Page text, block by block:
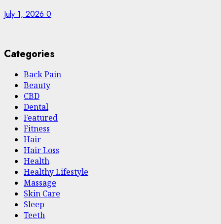
July 1, 2026 0
Categories
Back Pain
Beauty
CBD
Dental
Featured
Fitness
Hair
Hair Loss
Health
Hеalthy Lifеstylе
Massage
Skin Care
Sleep
Teeth